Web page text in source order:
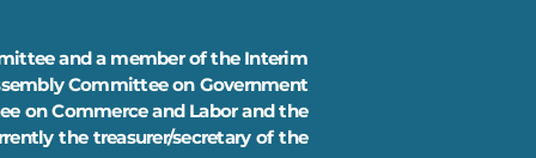
and a member of the Interim
Committee on Government
on Commerce and Labor and the
the treasurer/secretary of the